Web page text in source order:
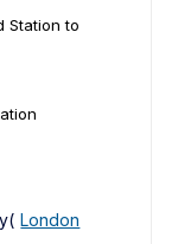
Station to
London